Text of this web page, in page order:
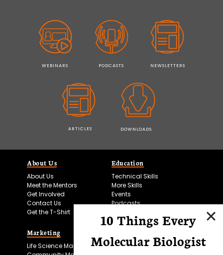
WEBINARS PODCASTS NEWSLETTERS
ARTICLES DOWNLOADS
About Us
About Us
Meet the Mentors
Get Involved
Contact Us
Get the T-Shirt
Education
Technical Skills
More Skills
Events
Podcasts
Marketing
Life Science Marketing
Microscopy Focus
10 Things Every
Molecular Biologist